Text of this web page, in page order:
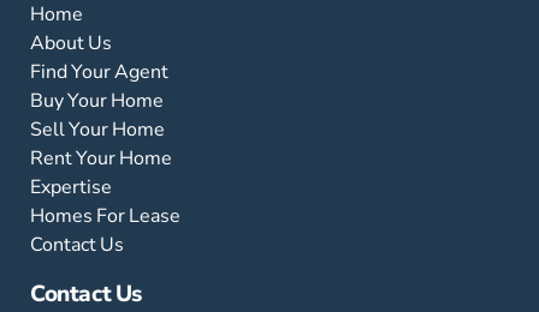
Home
About Us
Find Your Agent
Buy Your Home
Sell Your Home
Rent Your Home
Expertise
Homes For Lease
Contact Us
Contact Us